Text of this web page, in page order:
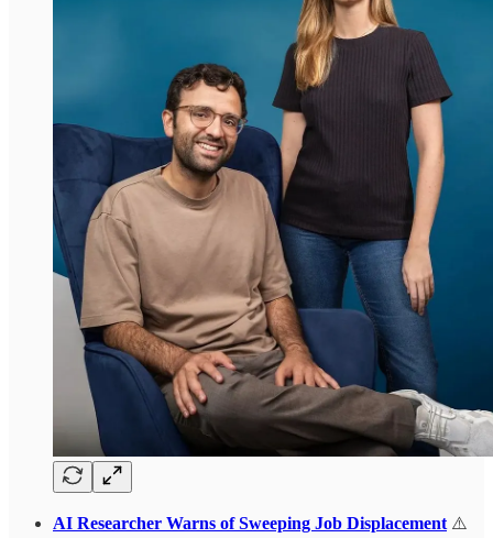
AI Researcher Warns of Sweeping Job Displacement ⚠️